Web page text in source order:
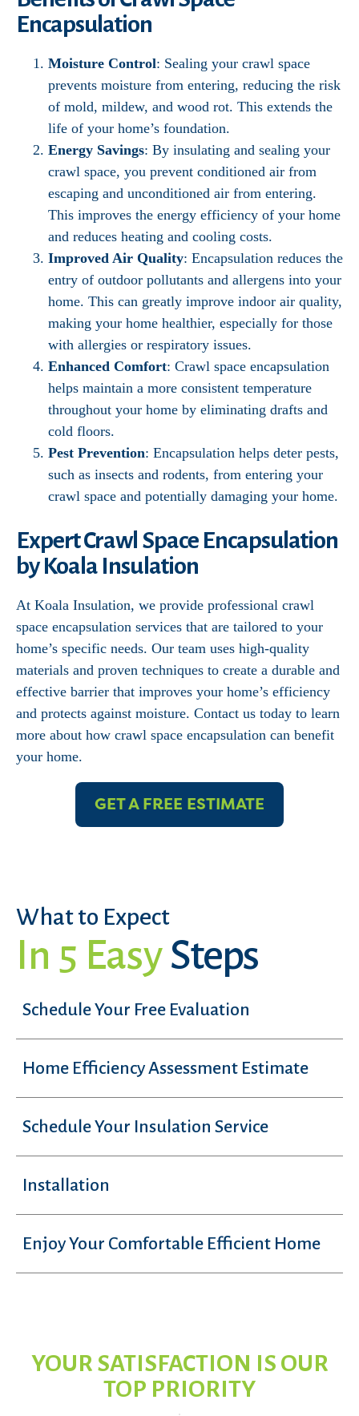
Encapsulation
Moisture Control: Sealing your crawl space
prevents moisture from entering, reducing the risk
of mold, mildew, and wood rot. This extends the
life of your home’s foundation.
Energy Savings: By insulating and sealing your
crawl space, you prevent conditioned air from
escaping and unconditioned air from entering.
This improves the energy efficiency of your home
and reduces heating and cooling costs.
Improved Air Quality: Encapsulation reduces the
entry of outdoor pollutants and allergens into your
home. This can greatly improve indoor air quality,
making your home healthier, especially for those
with allergies or respiratory issues.
Enhanced Comfort: Crawl space encapsulation
helps maintain a more consistent temperature
throughout your home by eliminating drafts and
cold floors.
Pest Prevention: Encapsulation helps deter pests,
such as insects and rodents, from entering your
crawl space and potentially damaging your home.
Expert Crawl Space Encapsulation
by Koala Insulation
At Koala Insulation, we provide professional crawl
space encapsulation services that are tailored to your
home’s specific needs. Our team uses high-quality
materials and proven techniques to create a durable and
effective barrier that improves your home’s efficiency
and protects against moisture. Contact us today to learn
more about how crawl space encapsulation can benefit
your home.
GET A FREE ESTIMATE
What to Expect
In 5 EasySteps
Schedule Your Free Evaluation
Home Efficiency Assessment Estimate
Schedule Your Insulation Service
Installation
Enjoy Your Comfortable Efficient Home
YOUR SATISFACTION IS OUR
TOP PRIORITY